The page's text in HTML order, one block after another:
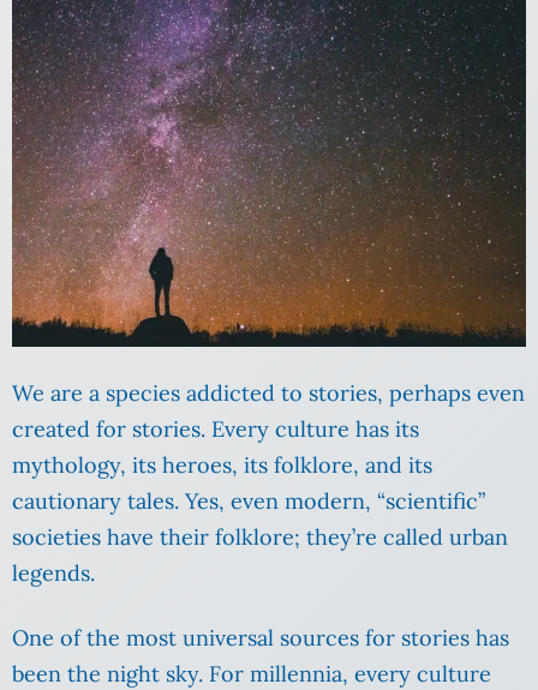
We are a species addicted to stories, perhaps even
created for stories. Every culture has its
mythology, its heroes, its folklore, and its
cautionary tales. Yes, even modern, “scientific”
societies have their folklore; they’re called urban
legends.
One of the most universal sources for stories has
been the night sky. For millennia, every culture